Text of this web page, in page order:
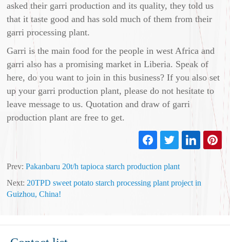
asked their garri production and its quality, they told us
that it taste good and has sold much of them from their
garri processing plant.
Garri is the main food for the people in west Africa and
garri also has a promising market in Liberia. Speak of
here, do you want to join in this business? If you also set
up your garri production plant, please do not hesitate to
leave message to us. Quotation and draw of garri
production plant are free to get.
Prev:Pakanbaru 20t/h tapioca starch production plant
Next:20TPD sweet potato starch processing plant project in
Guizhou, China!